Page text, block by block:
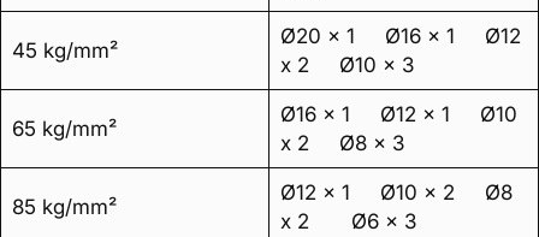
45 kg/mm²
Ø20 x 1 Ø16 x 1 Ø12
x 2 Ø10 x 3
65 kg/mm²
Ø16 x 1 Ø12 x 1 Ø10
x 2 Ø8 x 3
85 kg/mm²
Ø12 x 1 Ø10 x 2 Ø8
x 2 Ø6 x 3